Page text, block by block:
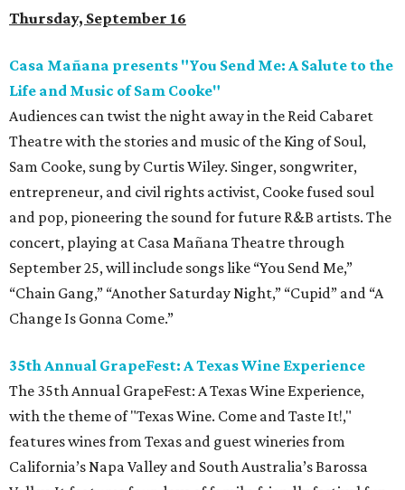
Thursday, September 16
Casa Mañana presents "You Send Me: A Salute to the
Life and Music of Sam Cooke"
Audiences can twist the night away in the Reid Cabaret
Theatre with the stories and music of the King of Soul,
Sam Cooke, sung by Curtis Wiley. Singer, songwriter,
entrepreneur, and civil rights activist, Cooke fused soul
and pop, pioneering the sound for future R&B artists. The
concert, playing at Casa Mañana Theatre through
September 25, will include songs like “You Send Me,”
“Chain Gang,” “Another Saturday Night,” “Cupid” and “A
Change Is Gonna Come.”
35th Annual GrapeFest: A Texas Wine Experience
The 35th Annual GrapeFest: A Texas Wine Experience,
with the theme of "Texas Wine. Come and Taste It!,"
features wines from Texas and guest wineries from
California’s Napa Valley and South Australia’s Barossa